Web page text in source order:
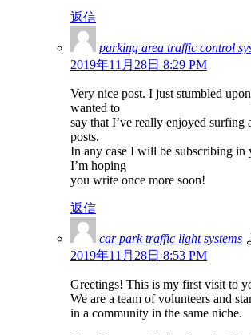
返信
parking area traffic control
2019年11月28日 8:29 PM
Very nice post. I just stumbled
wanted to
say that I’ve really enjoyed surfing
posts.
In any case I will be subscribing in
I’m hoping
you write once more soon!
返信
car park traffic light systems
2019年11月28日 8:53 PM
Greetings! This is my first visit to
We are a team of volunteers and
in a community in the same niche.